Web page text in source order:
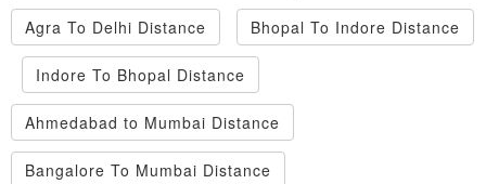
Agra To Delhi Distance Bhopal To Indore Distance
Indore To Bhopal Distance
Ahmedabad to Mumbai Distance
Bangalore To Mumbai Distance